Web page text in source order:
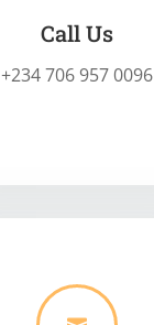
Call Us
+234 706 957 0096